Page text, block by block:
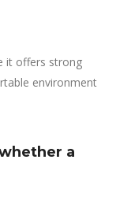
it offers strong
environment
a